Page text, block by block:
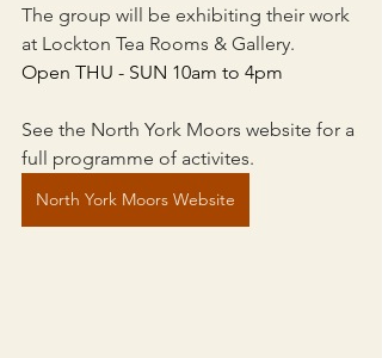
The group will be exhibiting their work
at Lockton Tea Rooms & Gallery.
Open THU - SUN 10am to 4pm
See the North York Moors website for a
full programme of activites.
North York Moors Website